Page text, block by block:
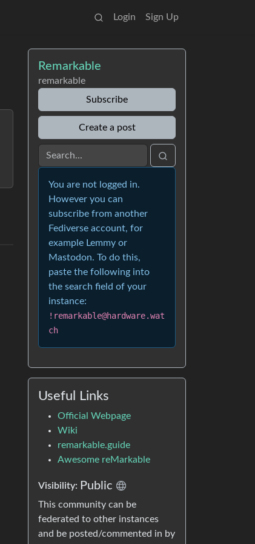
Login Sign Up
Remarkable
remarkable
Subscribe
Create a post
You are not logged in.
However you can
subscribe from another
Fediverse account, for
example Lemmy or
Mastodon. To do this,
paste the following into
the search field of your
instance:
!remarkable@hardware.wat
ch
Useful Links
Official Webpage
Wiki
remarkable.guide
Awesome reMarkable
Visibility: Public
This community can be
federated to other instances
and be posted/commented in by